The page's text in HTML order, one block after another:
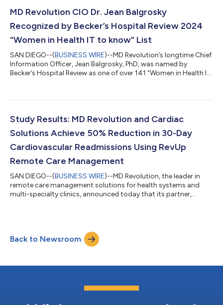
MD Revolution CIO Dr. Jean Balgrosky
Recognized by Becker’s Hospital Review 2024
“Women in Health IT to know” List
SAN DIEGO--(BUSINESS WIRE)--MD Revolution’s longtime Chief
Information Officer, Jean Balgrosky, PhD, was named by
Becker’s Hospital Review as one of over 141 “Women in Health IT
and Culture Officer at Greenway Health, and Tiffani Misencik,
healthcare data and technology, Dr. Balgrosky has led the
development of MD Revolutio...
Study Results: MD Revolution and Cardiac
Solutions Achieve 50% Reduction in 30-Day
Cardiovascular Readmissions Using RevUp
Remote Care Management
SAN DIEGO--(BUSINESS WIRE)--MD Revolution, the leader in
remote care management solutions for health systems and
multi-specialty clinics, announced today that its partner,
their program. Cardiac Solutions, a physician-owned practice
in West Phoenix celebrated for its personalized treatment plans,
conducted the study across 26,689...
Back to Newsroom